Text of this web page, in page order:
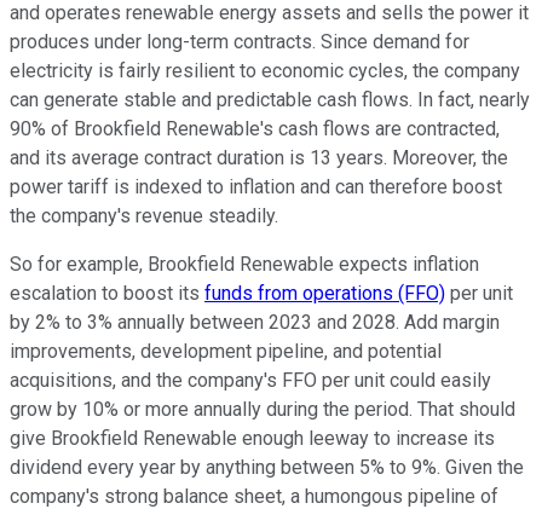
and operates renewable energy assets and sells the power it
produces under long-term contracts. Since demand for
electricity is fairly resilient to economic cycles, the company
can generate stable and predictable cash flows. In fact, nearly
90% of Brookfield Renewable's cash flows are contracted,
and its average contract duration is 13 years. Moreover, the
power tariff is indexed to inflation and can therefore boost
the company's revenue steadily.
So for example, Brookfield Renewable expects inflation
escalation to boost its funds from operations (FFO) per unit
by 2% to 3% annually between 2023 and 2028. Add margin
improvements, development pipeline, and potential
acquisitions, and the company's FFO per unit could easily
grow by 10% or more annually during the period. That should
give Brookfield Renewable enough leeway to increase its
dividend every year by anything between 5% to 9%. Given the
company's strong balance sheet, a humongous pipeline of